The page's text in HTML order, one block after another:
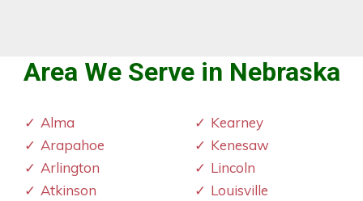
Area We Serve in Nebraska
Alma
Arapahoe
Arlington
Atkinson
Kearney
Kenesaw
Lincoln
Louisville